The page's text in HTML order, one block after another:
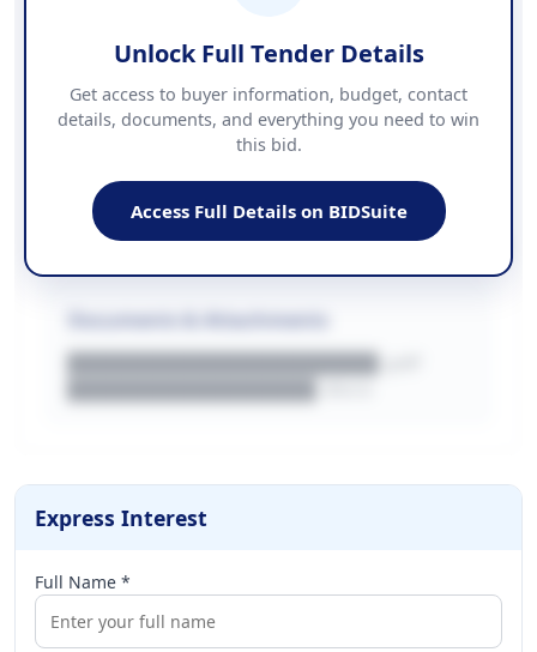
Contact Information
PHONE
██████████████
████████████████████████
WEBSITE
████████████████████████████
████████████████████.pdf
Unlock Full Tender Details
Get access to buyer information, budget, contact
details, documents, and everything you need to win
this bid.
Access Full Details on BIDSuite
Express Interest
Full Name *